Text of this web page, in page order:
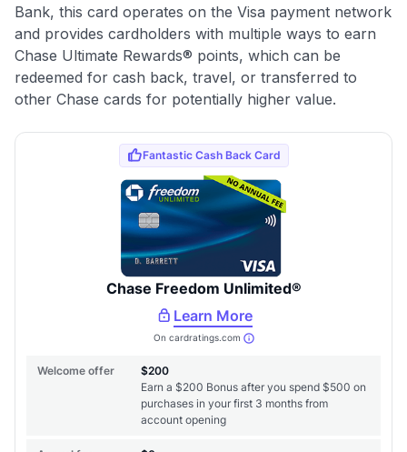
Bank, this card operates on the Visa payment network
and provides cardholders with multiple ways to earn
Chase Ultimate Rewards® points, which can be
redeemed for cash back, travel, or transferred to
other Chase cards for potentially higher value.